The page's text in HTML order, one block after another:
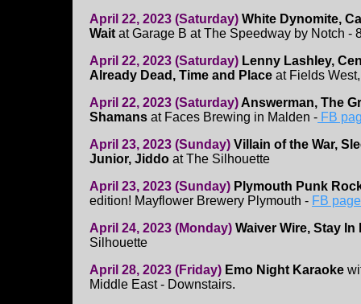
April 22, 2023 (Saturday) White Dynomite,
Wait at Garage B at The Speedway by Notch -
April 22, 2023 (Saturday) Lenny Lashley,
Already Dead, Time and Place at Fields
April 22, 2023 (Saturday)Answerman, The
Shamans at Faces Brewing in Malden - FB
April 23, 2023 (Sunday) Villain of the War,
Junior, Jiddo at The Silhouette
April 23, 2023 (Sunday) Plymouth Punk
edition! Mayflower Brewery Plymouth - FB
April 24, 2023 (Monday) Waiver Wire, Stay
Silhouette
April 28, 2023 (Friday) Emo Night Karaoke
Middle East - Downstairs.